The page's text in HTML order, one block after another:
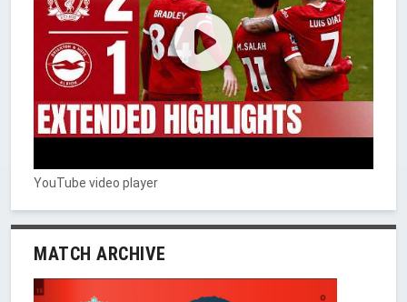
YouTube video player
MATCH ARCHIVE